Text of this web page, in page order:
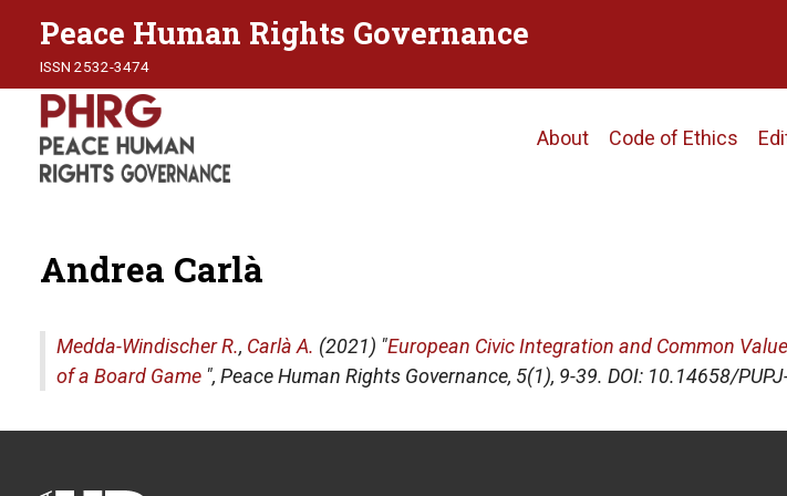
Peace Human Rights Governance
ISSN 2532-3474
Main
About Code of Ethics
Andrea Carlà
Medda-Windischer R., Carlà A. (2021) "European Civic Integration and Common
of a Board Game ", Peace Human Rights Governance, 5(1), 9-39. DOI: 10.14658/